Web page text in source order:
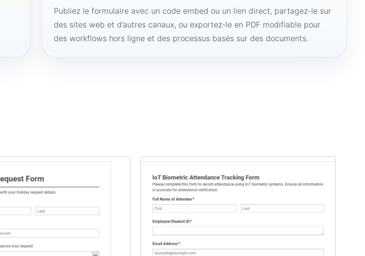
Publiez le formulaire avec un code embed ou un lien direct, partagez-le sur
des sites web et d’autres canaux, ou exportez-le en PDF modifiable pour
des workflows hors ligne et des processus basés sur des documents.